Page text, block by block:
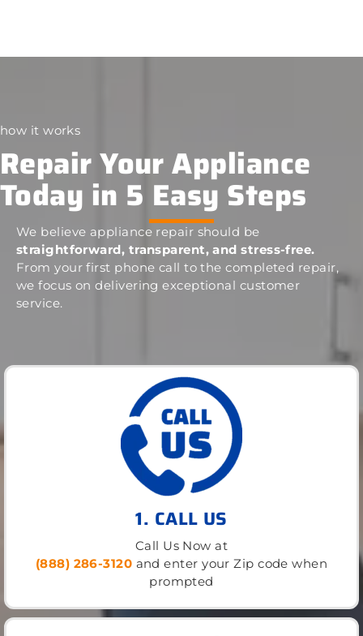
how it works
Repair Your Appliance
Today in 5 Easy Steps
We believe appliance repair should be
straightforward, transparent, and stress-free.
From your first phone call to the completed repair,
we focus on delivering exceptional customer
service.
1. CALL US
Call Us Now at
(888) 286-3120 and enter your Zip code when
prompted